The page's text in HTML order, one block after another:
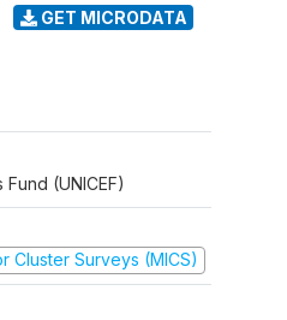
GET MICRODATA
(UNICEF)
Cluster Surveys (MICS)